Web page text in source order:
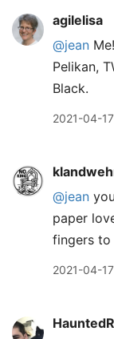
agilelisa
@jean
Pelikan,
Black.
2021-04-
@jean
paper
fingers
2021-04-